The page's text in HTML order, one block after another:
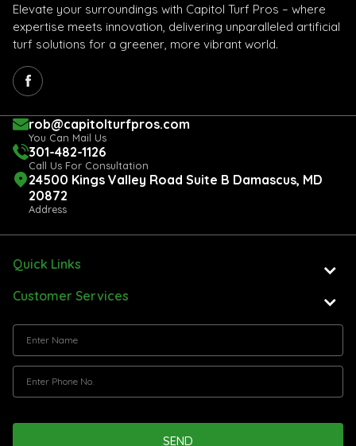
Elevate your surroundings with Capitol Turf Pros – where
expertise meets innovation, delivering unparalleled artificial
turf solutions for a greener, more vibrant world.
rob@capitolturfpros.com
You Can Mail Us
301-482-1126
Call Us For Consultation
24500 Kings Valley Road Suite B Damascus, MD
20872
Address
Quick Links
Customer Services
SEND